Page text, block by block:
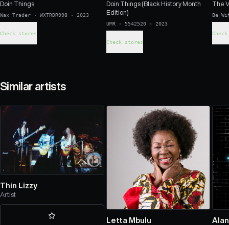
Doin Things
Wax Trader · WXTRDR998 · 2023
Check stores
Doin Things (Black History Month
Edition)
UMR· 5542520· 2023
Check stores
The
Be
Similar artists
Thin Lizzy
Artist
Letta Mbulu